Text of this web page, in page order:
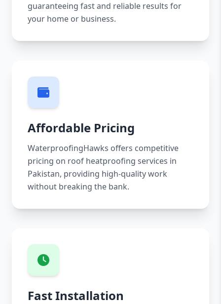
guaranteeing fast and reliable results for
your home or business.
Affordable Pricing
WaterproofingHawks offers competitive
pricing on roof heatproofing services in
Pakistan, providing high-quality work
without breaking the bank.
Fast Installation